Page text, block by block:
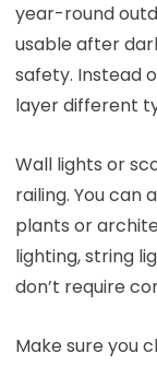
year-round
usable after
safety. Instead
layer different
Wall lights or
railing. You can
plants or
lighting, string
don’t require
Make sure you